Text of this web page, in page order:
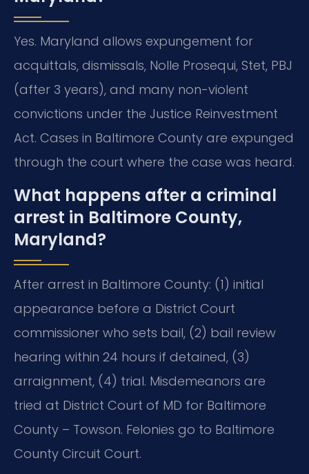
Yes. Maryland allows expungement for
acquittals, dismissals, Nolle Prosequi, Stet, PBJ
(after 3 years), and many non-violent
convictions under the Justice Reinvestment
Act. Cases in Baltimore County are expunged
through the court where the case was heard.
What happens after a criminal
arrest in Baltimore County,
Maryland?
After arrest in Baltimore County: (1) initial
appearance before a District Court
commissioner who sets bail, (2) bail review
hearing within 24 hours if detained, (3)
arraignment, (4) trial. Misdemeanors are
tried at District Court of MD for Baltimore
County – Towson. Felonies go to Baltimore
County Circuit Court.